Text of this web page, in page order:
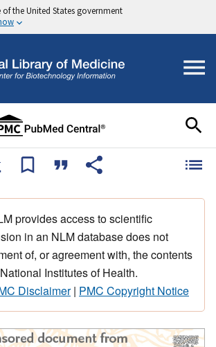
the United States government
provides access to scientific
in an NLM database does not
of, or agreement with, the contents
Institutes of Health.
Disclaimer| PMC Copyright Notice